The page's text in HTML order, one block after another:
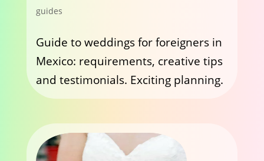
guides
Guide to weddings for foreigners in
Mexico: requirements, creative tips
and testimonials. Exciting planning.